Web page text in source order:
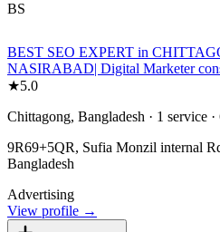
BS
BEST SEO EXPERT in
NASIRABAD| Digital Marketer
★5.0
Chittagong, Bangladesh · 1 service
9R69+5QR, Sufia Monzil internal
Bangladesh
Advertising
View profile →